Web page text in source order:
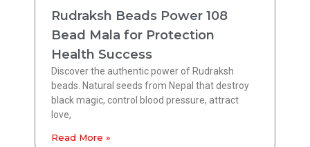
Rudraksh Beads Power 108
Bead Mala for Protection
Health Success
Discover the authentic power of Rudraksh
beads. Natural seeds from Nepal that destroy
black magic, control blood pressure, attract
love,
Read More »